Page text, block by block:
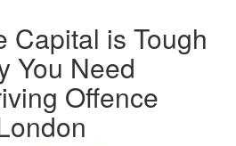
Capital is Tough
You Need
Offence